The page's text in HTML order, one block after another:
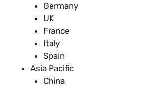
Germany
UK
France
Italy
Spain
Asia Pacific
China